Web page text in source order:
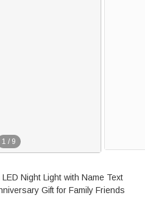
1 / 9
Night Light with Name Text